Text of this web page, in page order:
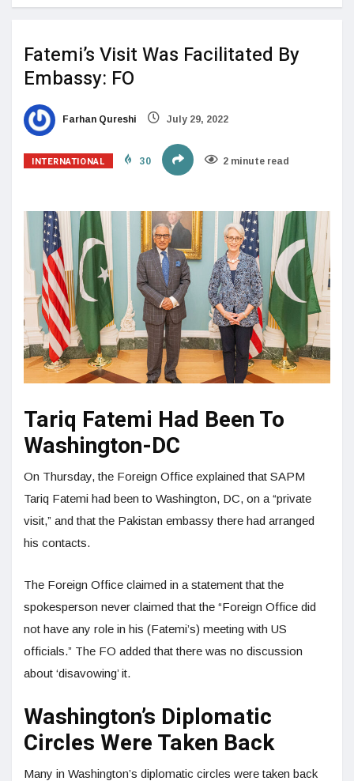
Fatemi’s Visit Was Facilitated By
Embassy: FO
Farhan Qureshi July 29, 2022
INTERNATIONAL 30 2 minute read
Tariq Fatemi Had Been To
Washington-DC
On Thursday, the Foreign Office explained that SAPM
Tariq Fatemi had been to Washington, DC, on a “private
visit,” and that the Pakistan embassy there had arranged
his contacts.
The Foreign Office claimed in a statement that the
spokesperson never claimed that the “Foreign Office did
not have any role in his (Fatemi’s) meeting with US
officials.” The FO added that there was no discussion
about ‘disavowing’ it.
Washington’s Diplomatic
Circles Were Taken Back
Many in Washington’s diplomatic circles were taken back